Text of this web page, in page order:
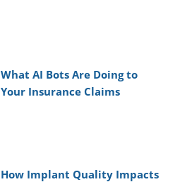
What AI Bots Are Doing to
Your Insurance Claims
How Implant Quality Impacts